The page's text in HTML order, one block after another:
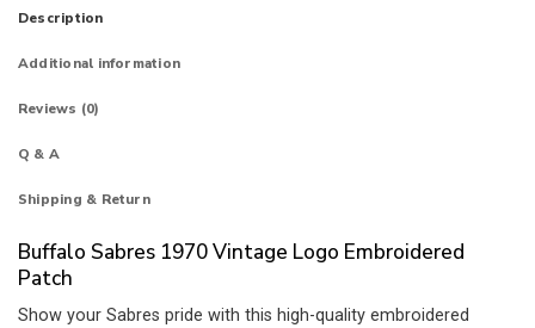
Description
Additional information
Reviews (0)
Q & A
Shipping & Return
Buffalo Sabres 1970 Vintage Logo Embroidered
Patch
Show your Sabres pride with this high-quality embroidered